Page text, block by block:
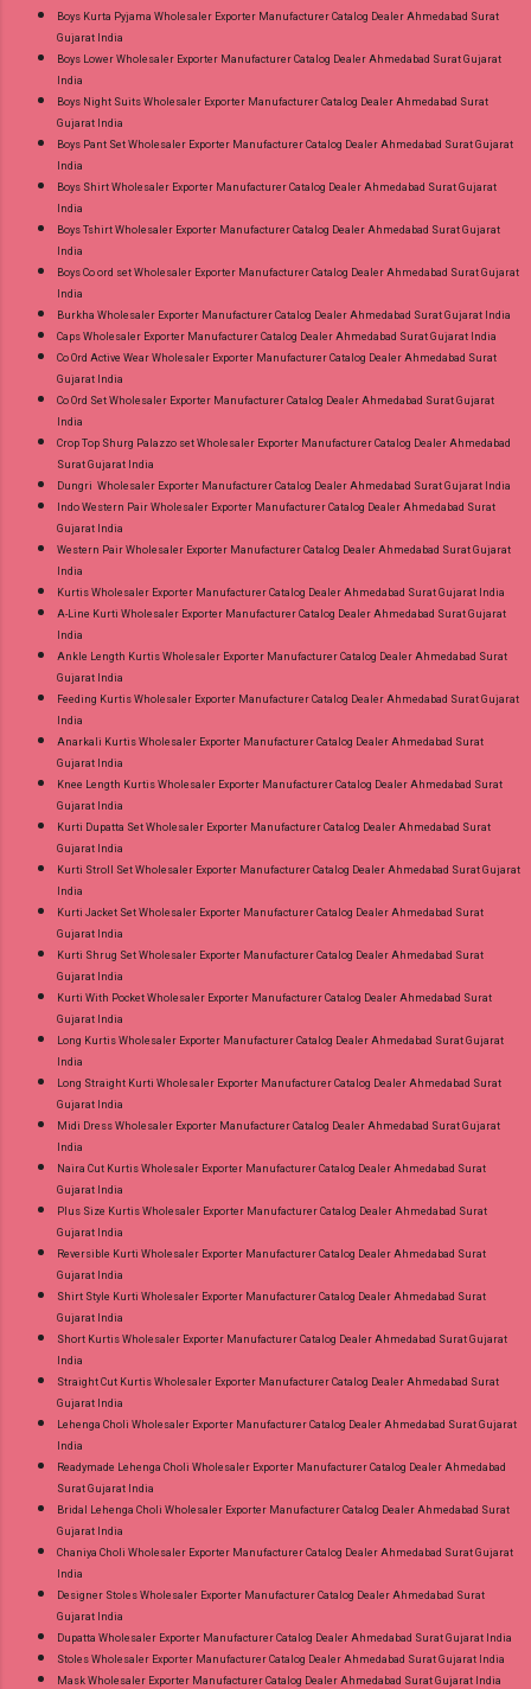
Boys Kurta Pyjama Wholesaler Exporter Manufacturer Catalog Dealer Ahmedabad Surat
Gujarat India
Boys Lower Wholesaler Exporter Manufacturer Catalog Dealer Ahmedabad Surat Gujarat
India
Boys Night Suits Wholesaler Exporter Manufacturer Catalog Dealer Ahmedabad Surat
Gujarat India
Boys Pant Set Wholesaler Exporter Manufacturer Catalog Dealer Ahmedabad Surat Gujarat
India
Boys Shirt Wholesaler Exporter Manufacturer Catalog Dealer Ahmedabad Surat Gujarat
India
Boys Tshirt Wholesaler Exporter Manufacturer Catalog Dealer Ahmedabad Surat Gujarat
India
Boys Co ord set Wholesaler Exporter Manufacturer Catalog Dealer Ahmedabad Surat Gujarat
India
Burkha Wholesaler Exporter Manufacturer Catalog Dealer Ahmedabad Surat Gujarat India
Caps Wholesaler Exporter Manufacturer Catalog Dealer Ahmedabad Surat Gujarat India
Co Ord Active Wear Wholesaler Exporter Manufacturer Catalog Dealer Ahmedabad Surat
Gujarat India
Co Ord Set Wholesaler Exporter Manufacturer Catalog Dealer Ahmedabad Surat Gujarat
India
Crop Top Shurg Palazzo set Wholesaler Exporter Manufacturer Catalog Dealer Ahmedabad
Surat Gujarat India
Dungri Wholesaler Exporter Manufacturer Catalog Dealer Ahmedabad Surat Gujarat India
Indo Western Pair Wholesaler Exporter Manufacturer Catalog Dealer Ahmedabad Surat
Gujarat India
Western Pair Wholesaler Exporter Manufacturer Catalog Dealer Ahmedabad Surat Gujarat
India
Kurtis Wholesaler Exporter Manufacturer Catalog Dealer Ahmedabad Surat Gujarat India
A-Line Kurti Wholesaler Exporter Manufacturer Catalog Dealer Ahmedabad Surat Gujarat
India
Ankle Length Kurtis Wholesaler Exporter Manufacturer Catalog Dealer Ahmedabad Surat
Gujarat India
Feeding Kurtis Wholesaler Exporter Manufacturer Catalog Dealer Ahmedabad Surat Gujarat
India
Anarkali Kurtis Wholesaler Exporter Manufacturer Catalog Dealer Ahmedabad Surat
Gujarat India
Knee Length Kurtis Wholesaler Exporter Manufacturer Catalog Dealer Ahmedabad Surat
Gujarat India
Kurti Dupatta Set Wholesaler Exporter Manufacturer Catalog Dealer Ahmedabad Surat
Gujarat India
Kurti Stroll Set Wholesaler Exporter Manufacturer Catalog Dealer Ahmedabad Surat Gujarat
India
Kurti Jacket Set Wholesaler Exporter Manufacturer Catalog Dealer Ahmedabad Surat
Gujarat India
Kurti Shrug Set Wholesaler Exporter Manufacturer Catalog Dealer Ahmedabad Surat
Gujarat India
Kurti With Pocket Wholesaler Exporter Manufacturer Catalog Dealer Ahmedabad Surat
Gujarat India
Long Kurtis Wholesaler Exporter Manufacturer Catalog Dealer Ahmedabad Surat Gujarat
India
Long Straight Kurti Wholesaler Exporter Manufacturer Catalog Dealer Ahmedabad Surat
Gujarat India
Midi Dress Wholesaler Exporter Manufacturer Catalog Dealer Ahmedabad Surat Gujarat
India
Naira Cut Kurtis Wholesaler Exporter Manufacturer Catalog Dealer Ahmedabad Surat
Gujarat India
Plus Size Kurtis Wholesaler Exporter Manufacturer Catalog Dealer Ahmedabad Surat
Gujarat India
Reversible Kurti Wholesaler Exporter Manufacturer Catalog Dealer Ahmedabad Surat
Gujarat India
Shirt Style Kurti Wholesaler Exporter Manufacturer Catalog Dealer Ahmedabad Surat
Gujarat India
Short Kurtis Wholesaler Exporter Manufacturer Catalog Dealer Ahmedabad Surat Gujarat
India
Straight Cut Kurtis Wholesaler Exporter Manufacturer Catalog Dealer Ahmedabad Surat
Gujarat India
Lehenga Choli Wholesaler Exporter Manufacturer Catalog Dealer Ahmedabad Surat Gujarat
India
Readymade Lehenga Choli Wholesaler Exporter Manufacturer Catalog Dealer Ahmedabad
Surat Gujarat India
Bridal Lehenga Choli Wholesaler Exporter Manufacturer Catalog Dealer Ahmedabad Surat
Gujarat India
Chaniya Choli Wholesaler Exporter Manufacturer Catalog Dealer Ahmedabad Surat Gujarat
India
Designer Stoles Wholesaler Exporter Manufacturer Catalog Dealer Ahmedabad Surat
Gujarat India
Dupatta Wholesaler Exporter Manufacturer Catalog Dealer Ahmedabad Surat Gujarat India
Stoles Wholesaler Exporter Manufacturer Catalog Dealer Ahmedabad Surat Gujarat India
Mask Wholesaler Exporter Manufacturer Catalog Dealer Ahmedabad Surat Gujarat India